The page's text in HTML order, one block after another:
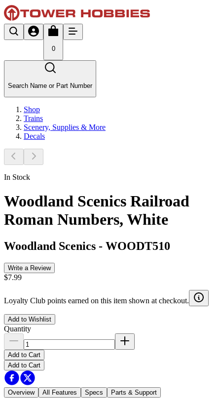
0
Search Name or Part Number
Shop
Trains
Scenery, Supplies & More
Decals
In Stock
Woodland Scenics Railroad
Roman Numbers, White
Woodland Scenics - WOODT510
Write a Review
$7.99
Loyalty Club points earned on this item shown at checkout.
Add to Wishlist
Quantity
Add to Cart
Add to Cart
Overview All Features Specs Parts & Support